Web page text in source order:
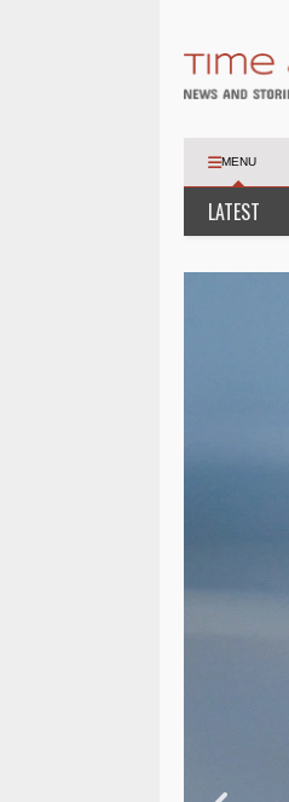
MENU
LATEST